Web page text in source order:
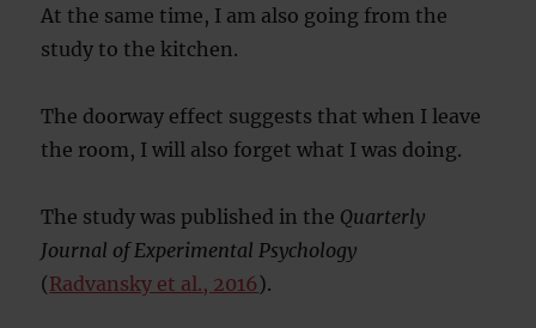
At the same time, I am also going from the
study to the kitchen.
The doorway effect suggests that when I leave
the room, I will also forget what I was doing.
The study was published in the Quarterly
Journal of Experimental Psychology
(Radvansky et al., 2016).